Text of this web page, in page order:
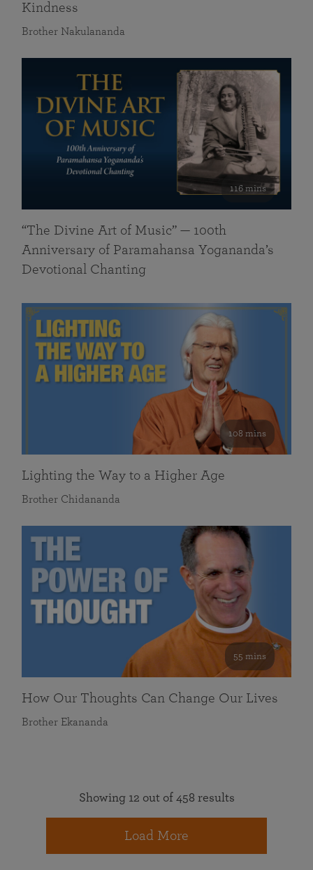
Kindness
Brother Nakulananda
116 mins
“The Divine Art of Music” — 100th
Anniversary of Paramahansa Yogananda’s
Devotional Chanting
108 mins
Lighting the Way to a Higher Age
Brother Chidananda
55 mins
How Our Thoughts Can Change Our Lives
Brother Ekananda
Showing 12 out of 458 results
Load More